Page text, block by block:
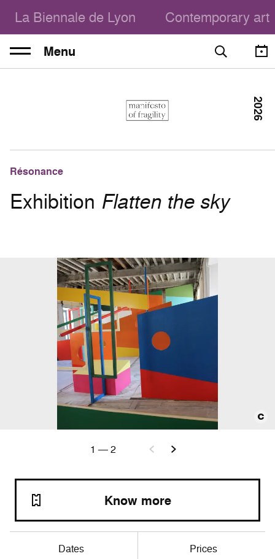
La Biennale de Lyon Contemporary art
Menu
Résonance
Exhibition Flatten the sky
2026
Dates Prices
Know more
1 —2